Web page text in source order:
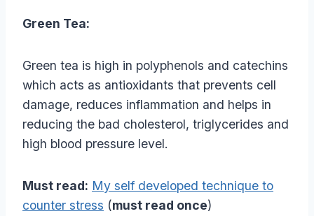
Green Tea:
Green tea is high in polyphenols and catechins
which acts as antioxidants that prevents cell
damage, reduces inflammation and helps in
reducing the bad cholesterol, triglycerides and
high blood pressure level.
Must read: My self developed technique to
counter stress (must read once)